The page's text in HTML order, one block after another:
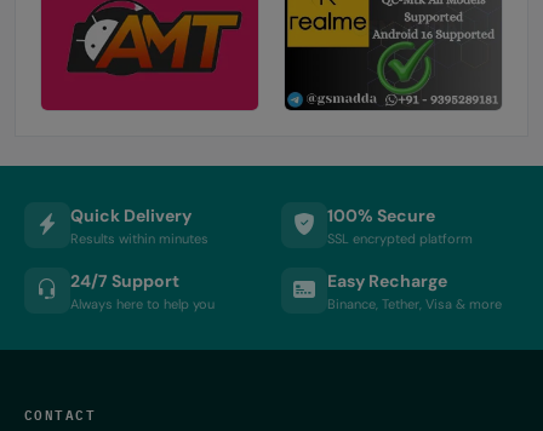
Quick Delivery
Results within minutes
100% Secure
SSL encrypted platform
24/7 Support
Always here to help you
Easy Recharge
Binance, Tether, Visa & more
CONTACT